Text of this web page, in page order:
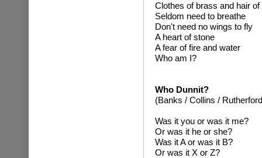
Clothes of brass and hair of
Seldom need to breathe
Don't need no wings to fly
A heart of stone
A fear of fire and water
Who am I?
Who Dunnit?
(Banks / Collins /
Was it you or was it me?
Or was it he or she?
Was it A or was it B?
Or was it X or Z?